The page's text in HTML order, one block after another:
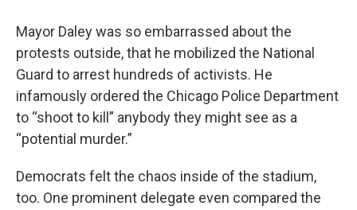
Mayor Daley was so embarrassed about the
protests outside, that he mobilized the National
Guard to arrest hundreds of activists. He
infamously ordered the Chicago Police Department
to “shoot to kill” anybody they might see as a
“potential murder.”
Democrats felt the chaos inside of the stadium,
too. One prominent delegate even compared the